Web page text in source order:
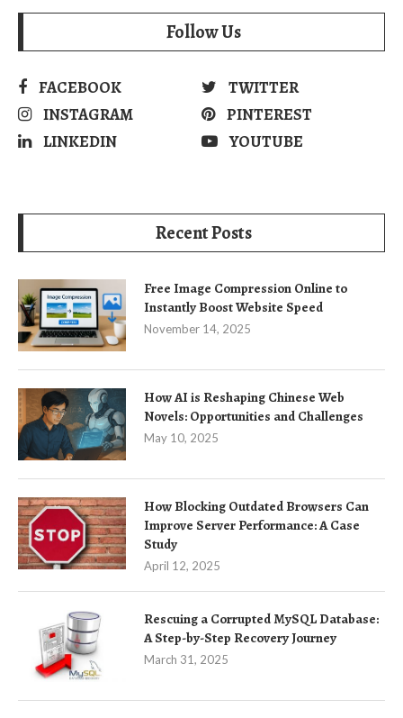
Follow Us
FACEBOOK
TWITTER
INSTAGRAM
PINTEREST
LINKEDIN
YOUTUBE
Recent Posts
Free Image Compression Online to
Instantly Boost Website Speed
November 14, 2025
How AI is Reshaping Chinese Web
Novels: Opportunities and Challenges
May 10, 2025
How Blocking Outdated Browsers Can
Improve Server Performance: A Case
Study
April 12, 2025
Rescuing a Corrupted MySQL Database:
A Step-by-Step Recovery Journey
March 31, 2025